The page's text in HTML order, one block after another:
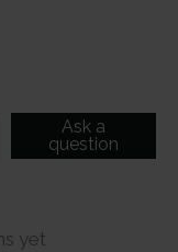
Ask a
question
yet